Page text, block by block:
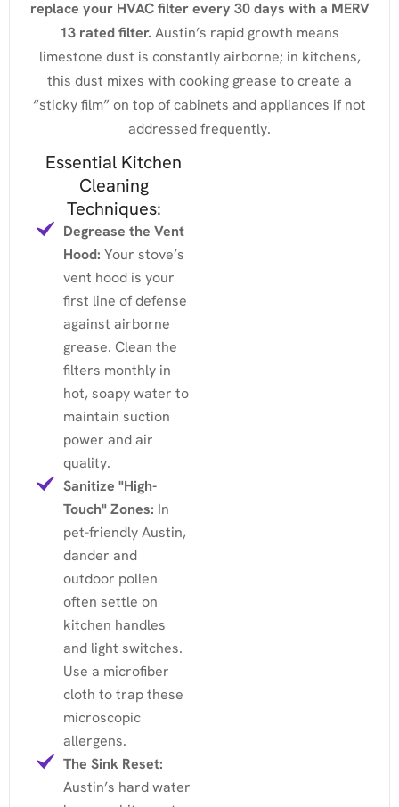
replace your HVAC filter every 30 days with a MERV
13 rated filter. Austin’s rapid growth means
limestone dust is constantly airborne; in kitchens,
this dust mixes with cooking grease to create a
“sticky film” on top of cabinets and appliances if not
addressed frequently.
Essential Kitchen
Cleaning
Techniques:
Degrease the Vent
Hood: Your stove’s
vent hood is your
first line of defense
against airborne
grease. Clean the
filters monthly in
hot, soapy water to
maintain suction
power and air
quality.
Sanitize "High-
Touch" Zones: In
pet-friendly Austin,
dander and
outdoor pollen
often settle on
kitchen handles
and light switches.
Use a microfiber
cloth to trap these
microscopic
allergens.
The Sink Reset:
Austin’s hard water